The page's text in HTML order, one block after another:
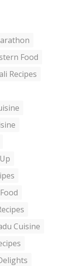
Food
Recipes
Cuisine